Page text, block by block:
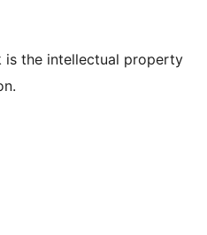
is the intellectual property